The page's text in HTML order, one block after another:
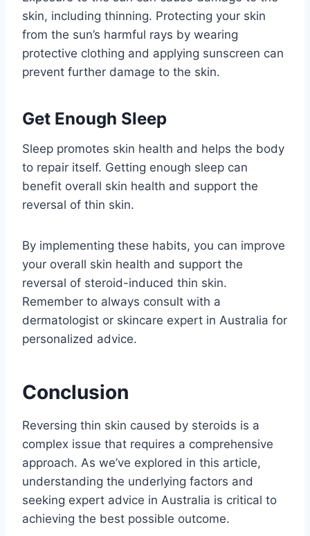
skin, including thinning. Protecting your skin
from the sun’s harmful rays by wearing
protective clothing and applying sunscreen can
prevent further damage to the skin.
Get Enough Sleep
Sleep promotes skin health and helps the body
to repair itself. Getting enough sleep can
benefit overall skin health and support the
reversal of thin skin.
By implementing these habits, you can improve
your overall skin health and support the
reversal of steroid-induced thin skin.
Remember to always consult with a
dermatologist or skincare expert in Australia for
personalized advice.
Conclusion
Reversing thin skin caused by steroids is a
complex issue that requires a comprehensive
approach. As we’ve explored in this article,
understanding the underlying factors and
seeking expert advice in Australia is critical to
achieving the best possible outcome.